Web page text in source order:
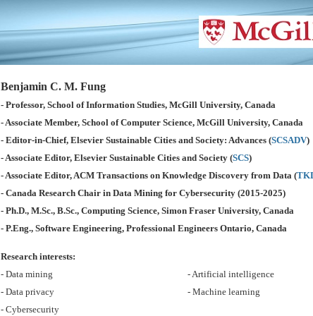
Benjamin C. M. Fung
- Professor, School of Information Studies, McGill University, Canada
- Associate Member, School of Computer Science, McGill University, Canada
- Editor-in-Chief, Elsevier Sustainable Cities and Society: Advances (SCSADV)
- Associate Editor, Elsevier Sustainable Cities and Society (SCS)
- Associate Editor, ACM Transactions on Knowledge Discovery from Data (
- Canada Research Chair in Data Mining for Cybersecurity (2015-2025)
- Ph.D., M.Sc., B.Sc., Computing Science, Simon Fraser University, Canada
- P.Eng., Software Engineering, Professional Engineers Ontario, Canada
Research interests:
- Data mining
- Artificial intelligence
- Data privacy
- Machine learning
- Cybersecurity